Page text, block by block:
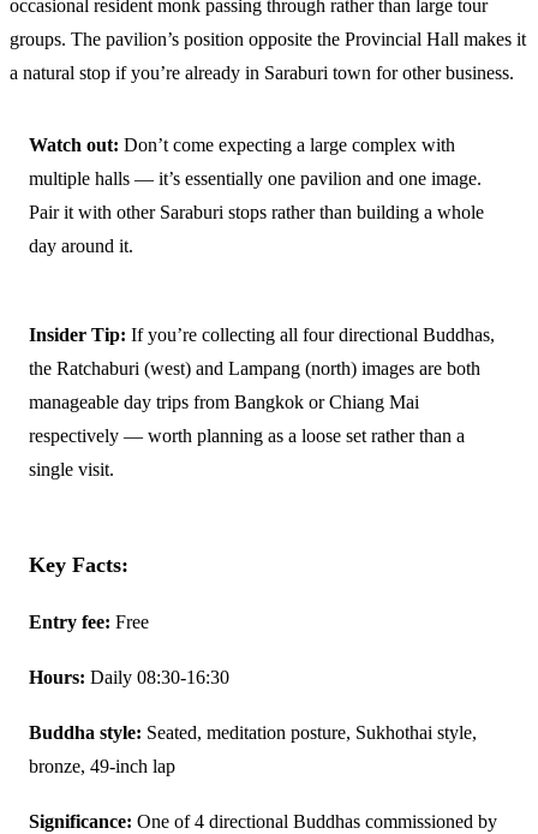
occasional resident monk passing through rather than large tour
groups. The pavilion’s position opposite the Provincial Hall makes it
a natural stop if you’re already in Saraburi town for other business.
Watch out: Don’t come expecting a large complex with
multiple halls — it’s essentially one pavilion and one image.
Pair it with other Saraburi stops rather than building a whole
day around it.
Insider Tip: If you’re collecting all four directional Buddhas,
the Ratchaburi (west) and Lampang (north) images are both
manageable day trips from Bangkok or Chiang Mai
respectively — worth planning as a loose set rather than a
single visit.
Key Facts:
Entry fee: Free
Hours: Daily 08:30-16:30
Buddha style: Seated, meditation posture, Sukhothai style,
bronze, 49-inch lap
Significance: One of 4 directional Buddhas commissioned by